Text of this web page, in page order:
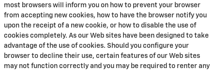
most browsers will inform you on how to prevent your browser
from accepting new cookies, how to have the browser notify you
upon the receipt of a new cookie, or how to disable the use of
cookies completely. As our Web sites have been designed to take
advantage of the use of cookies. Should you configure your
browser to decline their use, certain features of our Web sites
may not function correctly and you may be required to renter any